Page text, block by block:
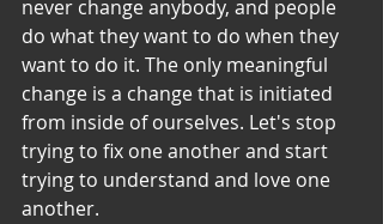
never change anybody, and people
do what they want to do when they
want to do it. The only meaningful
change is a change that is initiated
from inside of ourselves. Let's stop
trying to fix one another and start
trying to understand and love one
another.